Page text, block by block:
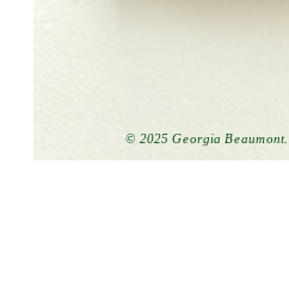
© 2025 Georgia